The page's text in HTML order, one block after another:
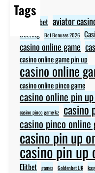
Tags
aviator bet aviator
Betting Bof Bonuses 2026
casino online game
casino online game pin up
casino online
casino online pinco game
casino online pin
casino pinco game kz casino
casino pinco online
casino pin up
casino pin up
Elitbet games Goldenbet UK